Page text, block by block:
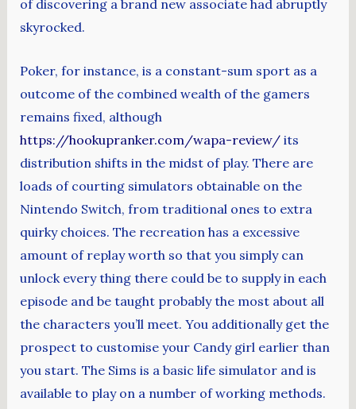
of discovering a brand new associate had abruptly
skyrocked.
Poker, for instance, is a constant-sum sport as a
outcome of the combined wealth of the gamers
remains fixed, although
https://hookupranker.com/wapa-review/its
distribution shifts in the midst of play. There are
loads of courting simulators obtainable on the
Nintendo Switch, from traditional ones to extra
quirky choices. The recreation has a excessive
amount of replay worth so that you simply can
unlock every thing there could be to supply in each
episode and be taught probably the most about all
the characters you’ll meet. You additionally get the
prospect to customise your Candy girl earlier than
you start. The Sims is a basic life simulator and is
available to play on a number of working methods.